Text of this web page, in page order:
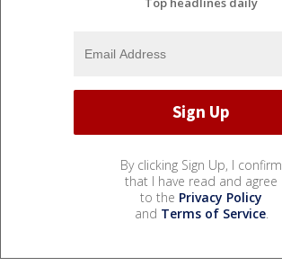
By clicking Sign Up, I confirm
that I have read and agree
to the Privacy Policy
and Terms of Service.